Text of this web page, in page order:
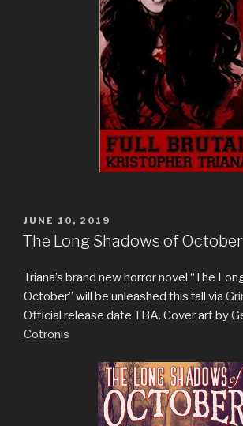
POSTED
ON
JUNE 10, 2019
The Long Shadows of October
Triana’s brand new horror novel “The
October” will be unleashed this fall via
Official release date TBA. Cover art by
Cotronis